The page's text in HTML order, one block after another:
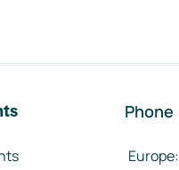
Phone
Europe: